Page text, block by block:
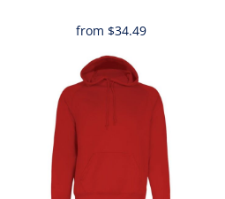
from $34.49